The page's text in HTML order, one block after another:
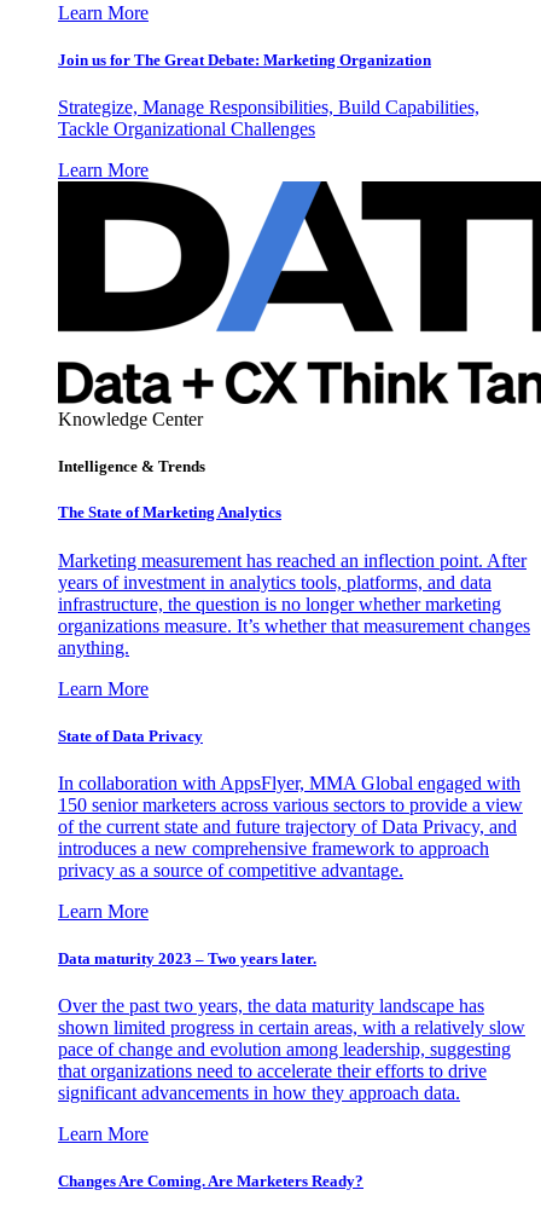
Learn More
Join us for The Great Debate: Marketing Organization
Strategize, Manage Responsibilities, Build Capabilities,
Tackle Organizational Challenges
Learn More
Knowledge Center
Intelligence & Trends
The State of Marketing Analytics
Marketing measurement has reached an inflection point. After
years of investment in analytics tools, platforms, and data
infrastructure, the question is no longer whether marketing
organizations measure. It’s whether that measurement changes
anything.
Learn More
State of Data Privacy
In collaboration with AppsFlyer, MMA Global engaged with
150 senior marketers across various sectors to provide a view
of the current state and future trajectory of Data Privacy, and
introduces a new comprehensive framework to approach
privacy as a source of competitive advantage.
Learn More
Data maturity 2023 – Two years later.
Over the past two years, the data maturity landscape has
shown limited progress in certain areas, with a relatively slow
pace of change and evolution among leadership, suggesting
that organizations need to accelerate their efforts to drive
significant advancements in how they approach data.
Learn More
Changes Are Coming. Are Marketers Ready?